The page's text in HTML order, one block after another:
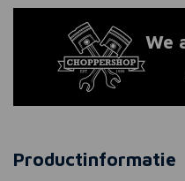
We
Productinformatie